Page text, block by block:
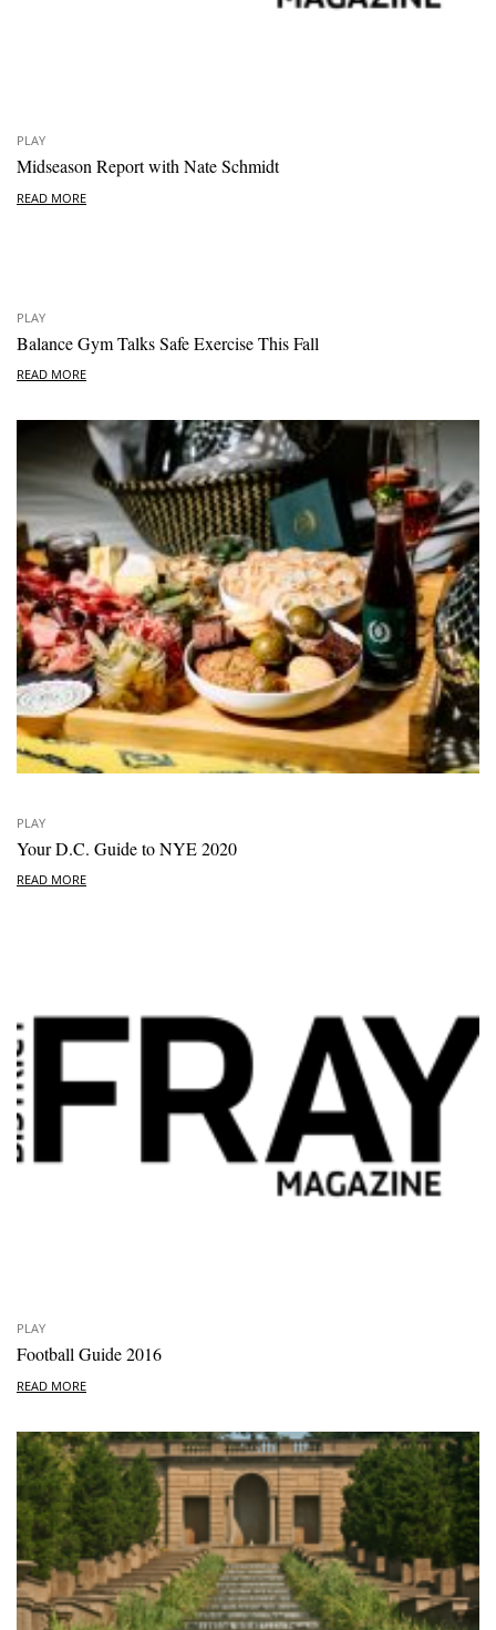
PLAY
Midseason Report with Nate Schmidt
READ MORE
PLAY
Balance Gym Talks Safe Exercise This Fall
READ MORE
PLAY
Your D.C. Guide to NYE 2020
READ MORE
PLAY
Football Guide 2016
READ MORE